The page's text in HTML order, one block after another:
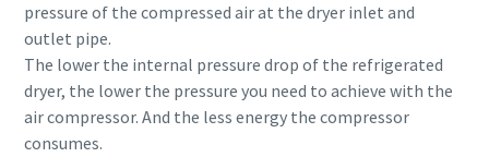
pressure of the compressed air at the dryer inlet and
outlet pipe.
The lower the internal pressure drop of the refrigerated
dryer, the lower the pressure you need to achieve with the
air compressor. And the less energy the compressor
consumes.